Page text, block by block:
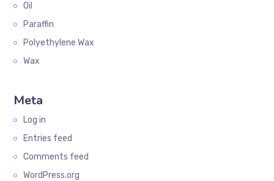
Oil
Paraffin
Polyethylene Wax
Wax
Meta
Log in
Entries feed
Comments feed
WordPress.org